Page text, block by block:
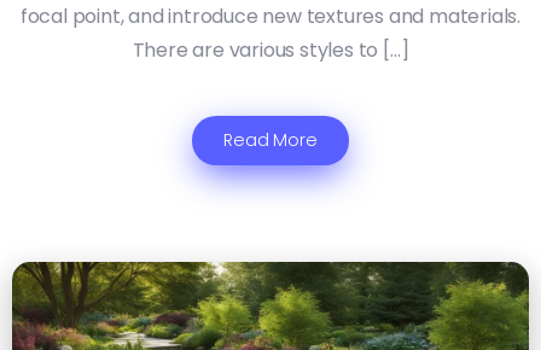
focal point, and introduce new textures and materials.
There are various styles to […]
Read More